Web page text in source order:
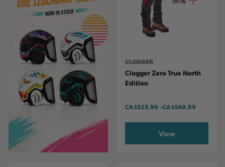
CLOGGER
Clogger Zero True North
Edition
CA$525.99-TO
CA$540.99
View